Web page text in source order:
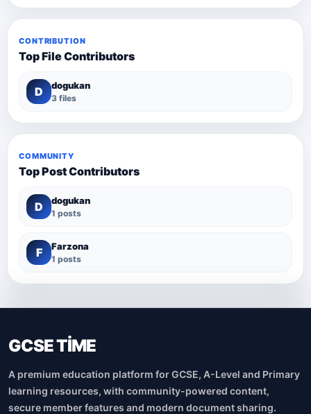
CONTRIBUTION
Top File Contributors
D dogukan
3 files
COMMUNITY
Top Post Contributors
D dogukan
1 posts
F Farzona
1 posts
GCSE TİME
A premium education platform for GCSE, A-Level and Primary
learning resources, with community-powered content,
secure member features and modern document sharing.